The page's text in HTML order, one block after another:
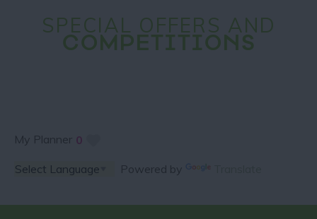
SPECIAL OFFERS AND
COMPETITIONS
My Planner 0
Powered by